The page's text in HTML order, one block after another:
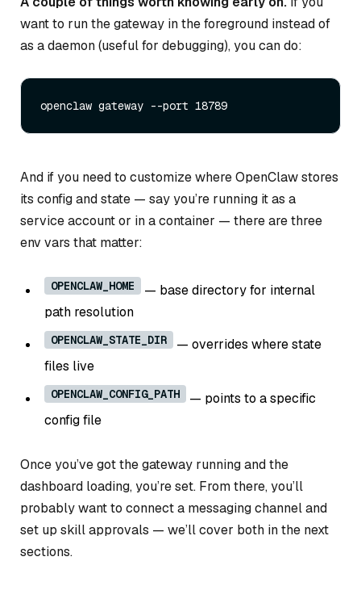
want to run the gateway in the foreground instead of
as a daemon (useful for debugging), you can do:
And if you need to customize where OpenClaw stores
its config and state — say you’re running it as a
service account or in a container — there are three
env vars that matter:
OPENCLAW_HOME
— base directory for internal
path resolution
OPENCLAW_STATE_DIR
— overrides where state
files live
OPENCLAW_CONFIG_PATH
— points to a specific
config file
Once you’ve got the gateway running and the
dashboard loading, you’re set. From there, you’ll
probably want to connect a messaging channel and
set up skill approvals — we’ll cover both in the next
sections.